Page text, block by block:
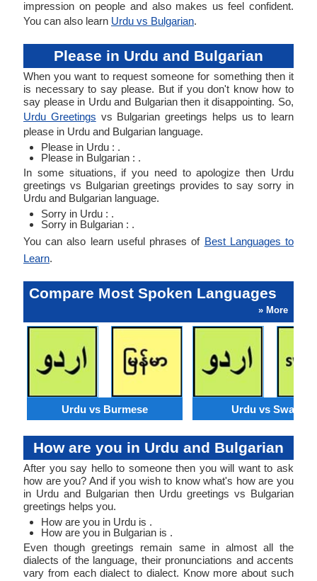
impression on people and also makes us feel confident.
You can also learn Urdu vs Bulgarian.
Please in Urdu and Bulgarian
When you want to request someone for something then it
is necessary to say please. But if you don't know how to
say please in Urdu and Bulgarian then it disappointing. So,
Urdu Greetings vs Bulgarian greetings helps us to learn
please in Urdu and Bulgarian language.
Please in Urdu : .
Please in Bulgarian : .
In some situations, if you need to apologize then Urdu
greetings vs Bulgarian greetings provides to say sorry in
Urdu and Bulgarian language.
Sorry in Urdu : .
Sorry in Bulgarian : .
You can also learn useful phrases of Best Languages to
Learn.
Compare Most Spoken Languages
» More
Urdu vs Burmese Urdu vs Swahili
How are you in Urdu and Bulgarian
After you say hello to someone then you will want to ask
how are you? And if you wish to know what's how are you
in Urdu and Bulgarian then Urdu greetings vs Bulgarian
greetings helps you.
How are you in Urdu is .
How are you in Bulgarian is .
Even though greetings remain same in almost all the
dialects of the language, their pronunciations and accents
vary from each dialect to dialect. Know more about such